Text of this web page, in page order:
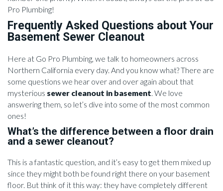
Pro Plumbing!
Frequently Asked Questions about Your
Basement Sewer Cleanout
Here at Go Pro Plumbing, we talk to homeowners across
Northern California every day. And you know what? There are
some questions we hear over and over again about that
mysterious sewer cleanout in basement. We love
answering them, so let’s dive into some of the most common
ones!
What’s the difference between a floor drain
and a sewer cleanout?
This is a fantastic question, and it’s easy to get them mixed up
since they might both be found right there on your basement
floor. But think of it this way: they have completely different